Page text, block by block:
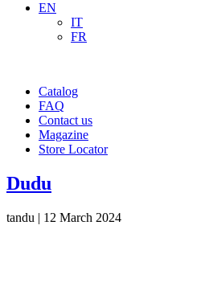
EN
IT
FR
Catalog
FAQ
Contact us
Magazine
Store Locator
Dudu
tandu | 12 March 2024